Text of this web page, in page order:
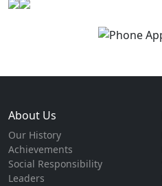
About Us
Our History
Achievements
Social Responsibility
Leaders